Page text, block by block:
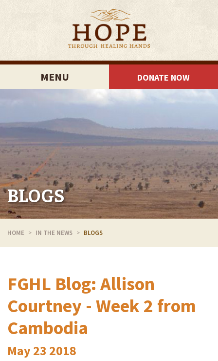
MENU DONATE NOW
BLOGS
HOME IN THE NEWS BLOGS
FGHL Blog: Allison
Courtney - Week 2 from
Cambodia
May 23 2018